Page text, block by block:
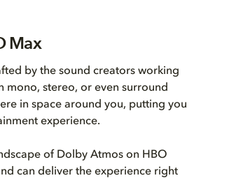
Max
by the sound creators working
mono, stereo, or even surround
in space around you, putting you
experience.
of Dolby Atmos on HBO
can deliver the experience right